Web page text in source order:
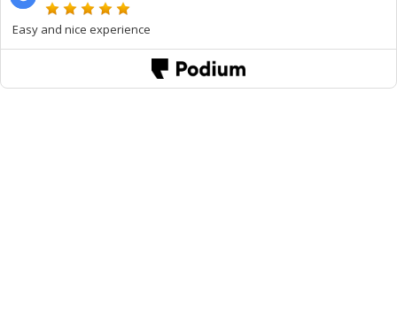
Easy and nice experience